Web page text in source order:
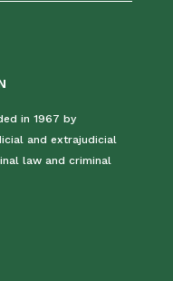
in 1967 by
and extrajudicial
law and criminal